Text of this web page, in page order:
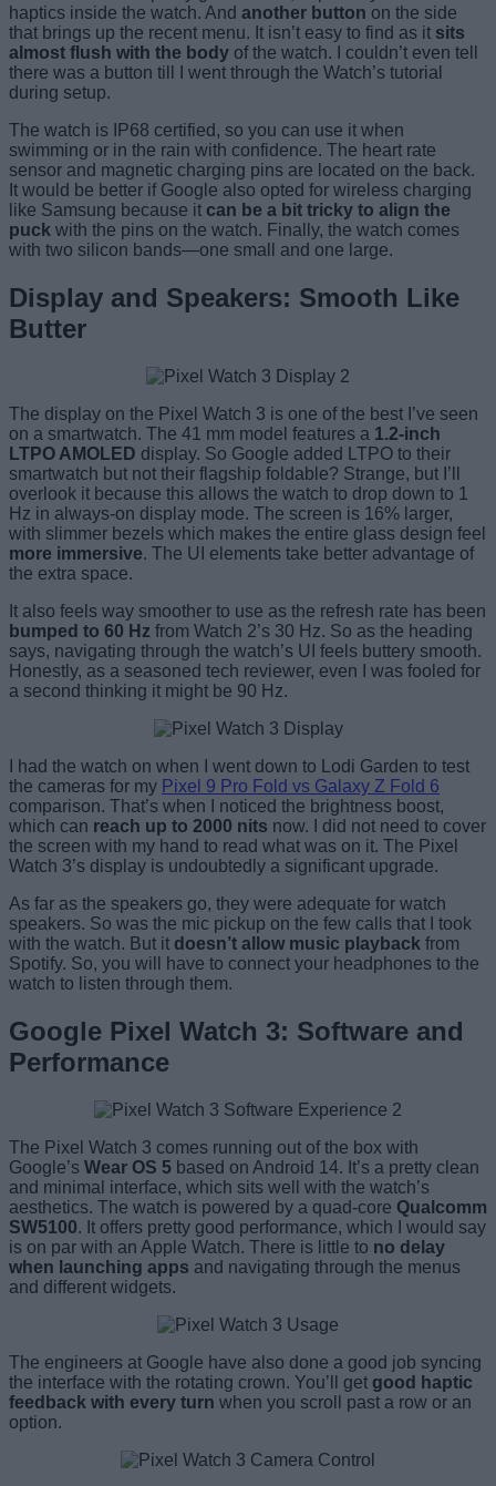
haptics inside the watch. And another button on the side
that brings up the recent menu. It isn’t easy to find as it sits
almost flush with the body of the watch. I couldn’t even tell
there was a button till I went through the Watch’s tutorial
during setup.
The watch is IP68 certified, so you can use it when
swimming or in the rain with confidence. The heart rate
sensor and magnetic charging pins are located on the back.
It would be better if Google also opted for wireless charging
like Samsung because it can be a bit tricky to align the
puck with the pins on the watch. Finally, the watch comes
with two silicon bands—one small and one large.
Display and Speakers: Smooth Like
Butter
The display on the Pixel Watch 3 is one of the best I’ve seen
on a smartwatch. The 41 mm model features a 1.2-inch
LTPO AMOLED display. So Google added LTPO to their
smartwatch but not their flagship foldable? Strange, but I’ll
overlook it because this allows the watch to drop down to 1
Hz in always-on display mode. The screen is 16% larger,
with slimmer bezels which makes the entire glass design feel
more immersive. The UI elements take better advantage of
the extra space.
It also feels way smoother to use as the refresh rate has been
bumped to 60 Hz from Watch 2’s 30 Hz. So as the heading
says, navigating through the watch’s UI feels buttery smooth.
Honestly, as a seasoned tech reviewer, even I was fooled for
a second thinking it might be 90 Hz.
I had the watch on when I went down to Lodi Garden to test
the cameras for my Pixel 9 Pro Fold vs Galaxy Z Fold 6
comparison. That’s when I noticed the brightness boost,
which can reach up to 2000 nits now. I did not need to cover
the screen with my hand to read what was on it. The Pixel
Watch 3’s display is undoubtedly a significant upgrade.
As far as the speakers go, they were adequate for watch
speakers. So was the mic pickup on the few calls that I took
with the watch. But it doesn’t allow music playback from
Spotify. So, you will have to connect your headphones to the
watch to listen through them.
Google Pixel Watch 3: Software and
Performance
The Pixel Watch 3 comes running out of the box with
Google’s Wear OS 5 based on Android 14. It’s a pretty clean
and minimal interface, which sits well with the watch’s
aesthetics. The watch is powered by a quad-core Qualcomm
SW5100. It offers pretty good performance, which I would say
is on par with an Apple Watch. There is little to no delay
when launching apps and navigating through the menus
and different widgets.
The engineers at Google have also done a good job syncing
the interface with the rotating crown. You’ll get good haptic
feedback with every turn when you scroll past a row or an
option.